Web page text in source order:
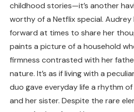
childhood stories—it’s another
worthy of a Netflix special.
forward at times to share her
paints a picture of a household
firmness contrasted with her
nature. It’s as if living with a
duo gave everyday life a rhythm
and her sister. Despite the rare